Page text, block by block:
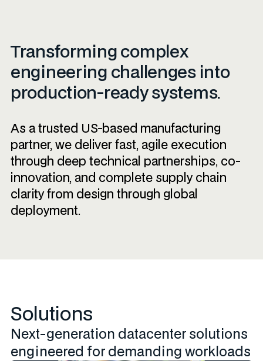
Transforming complex
engineering challenges into
production-ready systems.
As a trusted US-based manufacturing
partner, we deliver fast, agile execution
through deep technical partnerships, co-
innovation, and complete supply chain
clarity from design through global
deployment.​
Solutions
Next-generation datacenter solutions
engineered for demanding workloads​